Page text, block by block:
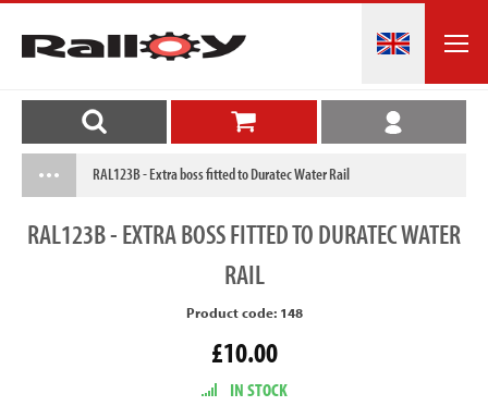
RAL123B - Extra boss fitted to Duratec Water Rail
RAL123B- EXTRA BOSS FITTED TO DURATEC WATER
RAIL
Product code: 148
£10.00
IN STOCK